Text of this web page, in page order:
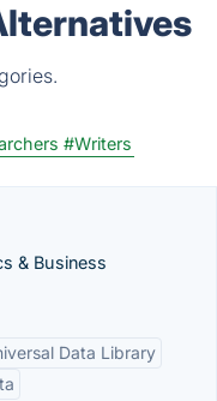
#Writers
& Business
Data Library